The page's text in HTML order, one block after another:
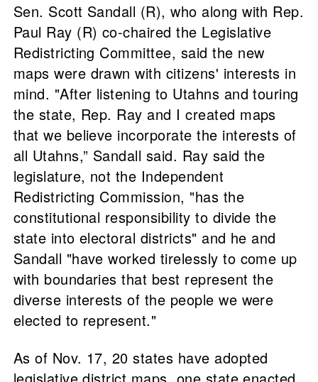
Sen. Scott Sandall (R), who along with Rep.
Paul Ray (R) co-chaired the Legislative
Redistricting Committee, said the new
maps were drawn with citizens' interests in
mind. "After listening to Utahns and touring
the state, Rep. Ray and I created maps
that we believe incorporate the interests of
all Utahns,” Sandall said. Ray said the
legislature, not the Independent
Redistricting Commission, "has the
constitutional responsibility to divide the
state into electoral districts" and he and
Sandall "have worked tirelessly to come up
with boundaries that best represent the
diverse interests of the people we were
elected to represent."
As of Nov. 17, 20 states have adopted